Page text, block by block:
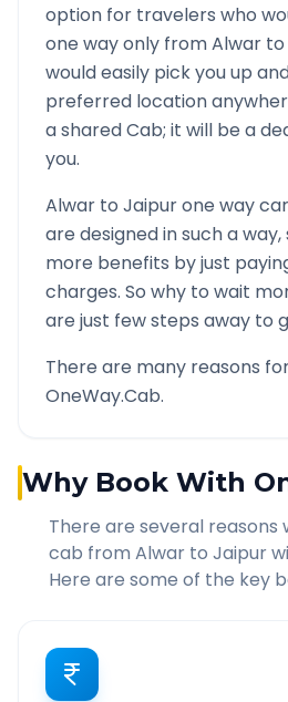
option for travelers who
one way only fromAlwar to
would easily pick you up
preferred location
a shared Cab; it will be a
you.
Alwar to Jaipurone way
are designed in such a
more benefits by just
charges. So why to wait
are just few steps away to
There are many reasons
OneWay.Cab.
Why Book With
There are several reasons
cab from Alwar to Jaipur
Here are some of the key